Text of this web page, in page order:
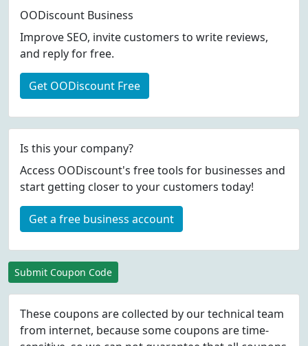
OODiscount Business
Improve SEO, invite customers to write reviews,
and reply for free.
Get OODiscount Free
Is this your company?
Access OODiscount's free tools for businesses and
start getting closer to your customers today!
Get a free business account
Submit Coupon Code
These coupons are collected by our technical team
from internet, because some coupons are time-